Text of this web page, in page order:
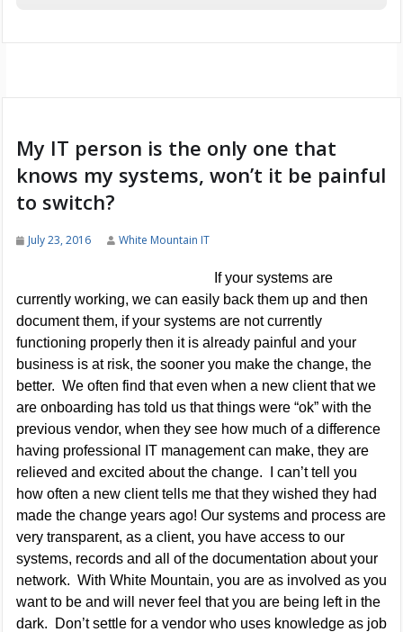
My IT person is the only one that
knows my systems, won’t it be painful
to switch?
July 23, 2016 White Mountain IT
If your systems are
currently working, we can easily back them up and then
document them, if your systems are not currently
functioning properly then it is already painful and your
business is at risk, the sooner you make the change, the
better. We often find that even when a new client that we
are onboarding has told us that things were “ok” with the
previous vendor, when they see how much of a difference
having professional IT management can make, they are
relieved and excited about the change. I can’t tell you
how often a new client tells me that they wished they had
made the change years ago! Our systems and process are
very transparent, as a client, you have access to our
systems, records and all of the documentation about your
network. With White Mountain, you are as involved as you
want to be and will never feel that you are being left in the
dark. Don’t settle for a vendor who uses knowledge as job